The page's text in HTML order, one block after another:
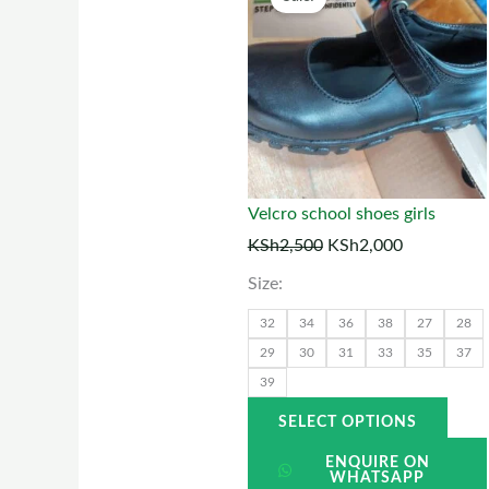
Velcro school shoes girls
KSh2,500
price
was:
KSh2,500.
KSh2,000
price
is:
KSh2,000.
Size:
32 34 36 38 27 28
29 30 31 33 35 37
39
SELECT OPTIONS
has
The
may
the
ENQUIRE ON
WHATSAPP